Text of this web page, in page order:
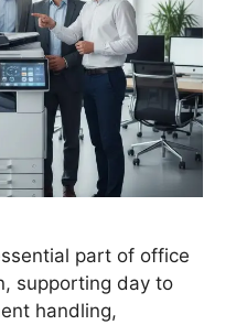
part of office
supporting day to
handling,